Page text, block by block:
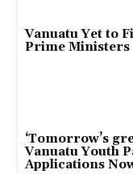
Vanuatu Yet to
Prime Ministers
‘Tomorrow’s
Vanuatu Youth
Applications